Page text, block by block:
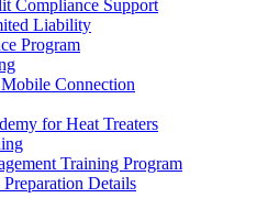
Compliance Support
Liability
Program
Connection
for Heat Treaters
Training Program
Details